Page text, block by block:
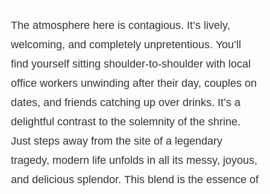
The atmosphere here is contagious. It’s lively,
welcoming, and completely unpretentious. You’ll
find yourself sitting shoulder-to-shoulder with local
office workers unwinding after their day, couples on
dates, and friends catching up over drinks. It’s a
delightful contrast to the solemnity of the shrine.
Just steps away from the site of a legendary
tragedy, modern life unfolds in all its messy, joyous,
and delicious splendor. This blend is the essence of